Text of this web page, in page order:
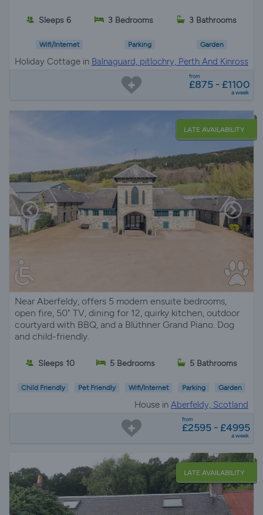
Sleeps 6 3 Bedrooms 3 Bathrooms
Wifi/Internet Parking Garden
Holiday Cottage in Balnaguard, pitlochry, Perth And Kinross
from
£875 - £1100
a week
LATE AVAILABILITY
Near Aberfeldy, offers 5 modern ensuite bedrooms,
open fire, 50" TV, dining for 12, quirky kitchen, outdoor
courtyard with BBQ, and a Blüthner Grand Piano. Dog
and child-friendly.
Sleeps 10 5 Bedrooms 5 Bathrooms
Child Friendly Pet Friendly Wifi/Internet Parking Garden
House in Aberfeldy, Scotland
from
£2595 - £4995
a week
LATE AVAILABILITY